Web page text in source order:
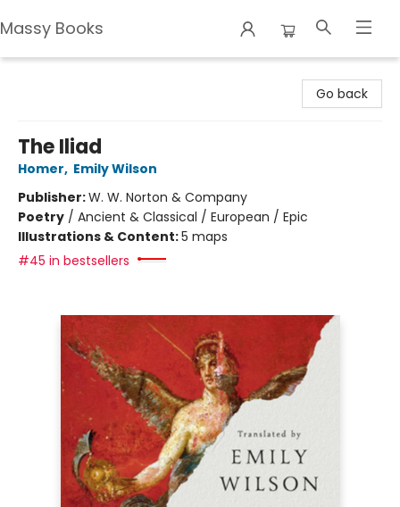
Massy Books
Go back
The Iliad
Homer, Emily Wilson
Publisher:W. W. Norton & Company
Poetry / Ancient & Classical / European / Epic
Illustrations & Content:5 maps
#45 in bestsellers